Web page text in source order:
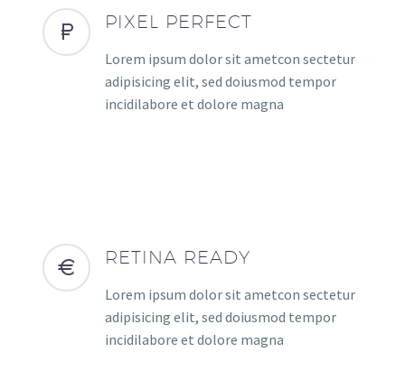
PIXEL PERFECT
Lorem ipsum dolor sit ametcon sectetur
adipisicing elit, sed doiusmod tempor
incidilabore et dolore magna
RETINA READY
Lorem ipsum dolor sit ametcon sectetur
adipisicing elit, sed doiusmod tempor
incidilabore et dolore magna